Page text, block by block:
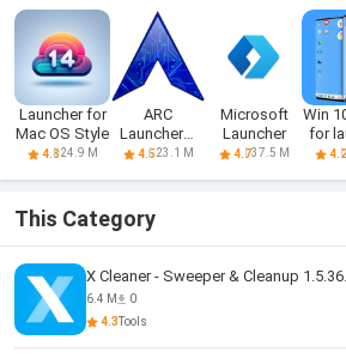
Launcher for
Mac OS Style
4.824.9 M
ARC
Launcher®
2021 & 4D
4.523.1 M
Microsoft
Launcher
4.737.5 M
Win
for
4.2
This Category
X Cleaner - Sweeper & Cleanup
6.4 M
0
4.3Tools